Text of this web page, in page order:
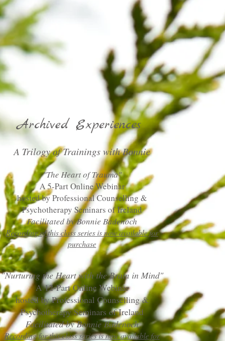
Archived Experiences
A Trilogy of Trainings with Bonnie
"The Heart of Trauma"
A 5-Part Online Webinar
hosted by Professional Counselling &
Psychotherapy Seminars of Ireland
Facilitated by Bonnie Badenoch
Recording of this class series is now available for
purchase
"Nurturing the Heart with the Brain in Mind"
A 12-Part Online Webinar
hosted by Professional Counselling &
Psychotherapy Seminars of Ireland
Facilitated by Bonnie Badenoch
Recording for this class series is now available for